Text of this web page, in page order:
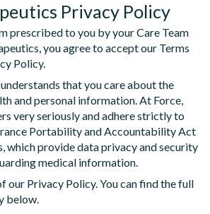
Privacy Policy
prescribed to you by your Care Team
you agree to accept our Terms
Policy.
that you care about the
and personal information. At Force,
very seriously and adhere strictly to
Portability and Accountability Act
which provide data privacy and security
medical information.
our Privacy Policy. You can find the full
below.